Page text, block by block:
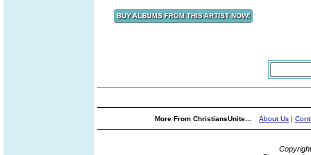
More From ChristiansUnite... About Us |